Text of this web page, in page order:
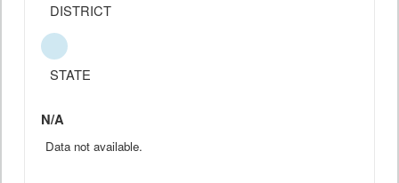
DISTRICT
STATE
N/A
Data not available.